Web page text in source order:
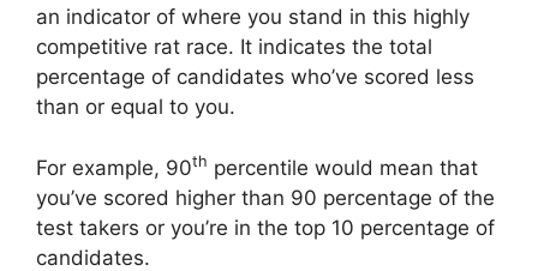
an indicator of where you stand in this highly
competitive rat race. It indicates the total
percentage of candidates who’ve scored less
than or equal to you.
For example, 90th percentile would mean that
you’ve scored higher than 90 percentage of the
test takers or you’re in the top 10 percentage of
candidates.